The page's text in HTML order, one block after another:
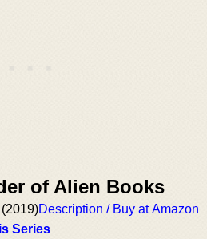
of Alien Books
(2019)Description / Buy at Amazon
Series